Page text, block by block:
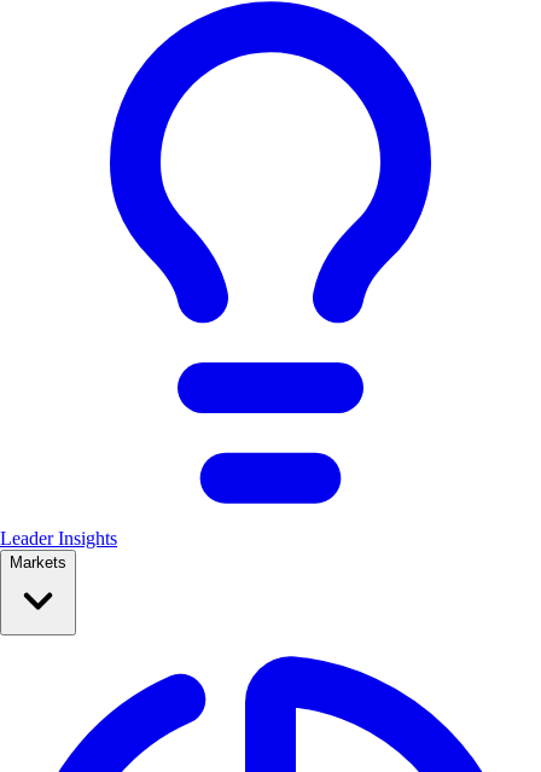
Leader Insights
Markets